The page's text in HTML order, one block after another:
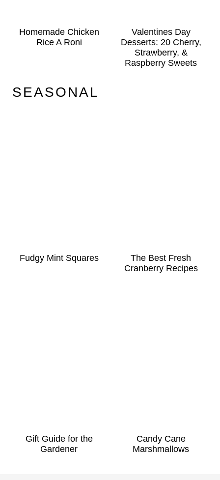
Homemade Chicken
Rice A Roni
Valentines Day
Desserts: 20 Cherry,
Strawberry, &
Raspberry Sweets
SEASONAL
Fudgy Mint Squares
The Best Fresh
Cranberry Recipes
Gift Guide for the
Gardener
Candy Cane
Marshmallows